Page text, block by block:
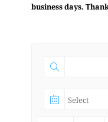
business days.